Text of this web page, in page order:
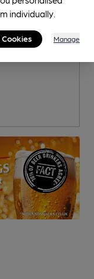
individually.
Manage